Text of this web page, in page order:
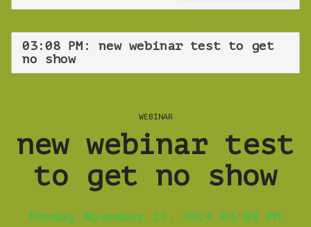
03:08 PM: new webinar test to get
no show
WEBINAR
new webinar test
to get no show
Monday November 25, 2024 03:08 PM